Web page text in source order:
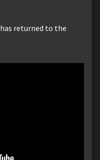
has returned to the